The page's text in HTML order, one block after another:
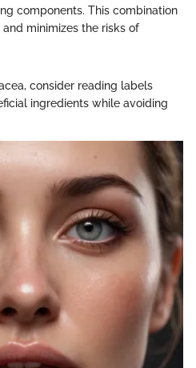
components. This combination
minimizes the risks of
consider reading labels
ingredients while avoiding